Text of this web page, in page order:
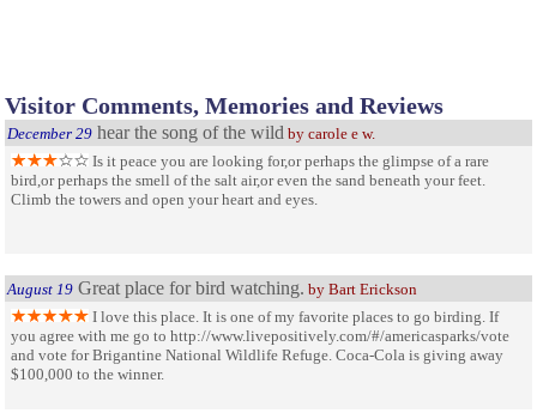
Visitor Comments, Memories and Reviews
December 29 hear the song of the wild by carole e w.
Is it peace you are looking for,or perhaps the glimpse of a rare
bird,or perhaps the smell of the salt air,or even the sand beneath your feet.
Climb the towers and open your heart and eyes.
August 19 Great place for bird watching. by Bart Erickson
I love this place. It is one of my favorite places to go birding. If
you agree with me go to http://www.livepositively.com/#/americasparks/vote
and vote for Brigantine National Wildlife Refuge. Coca-Cola is giving away
$100,000 to the winner.